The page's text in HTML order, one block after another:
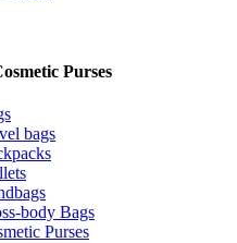
Purses
bags
body Bags
Purses